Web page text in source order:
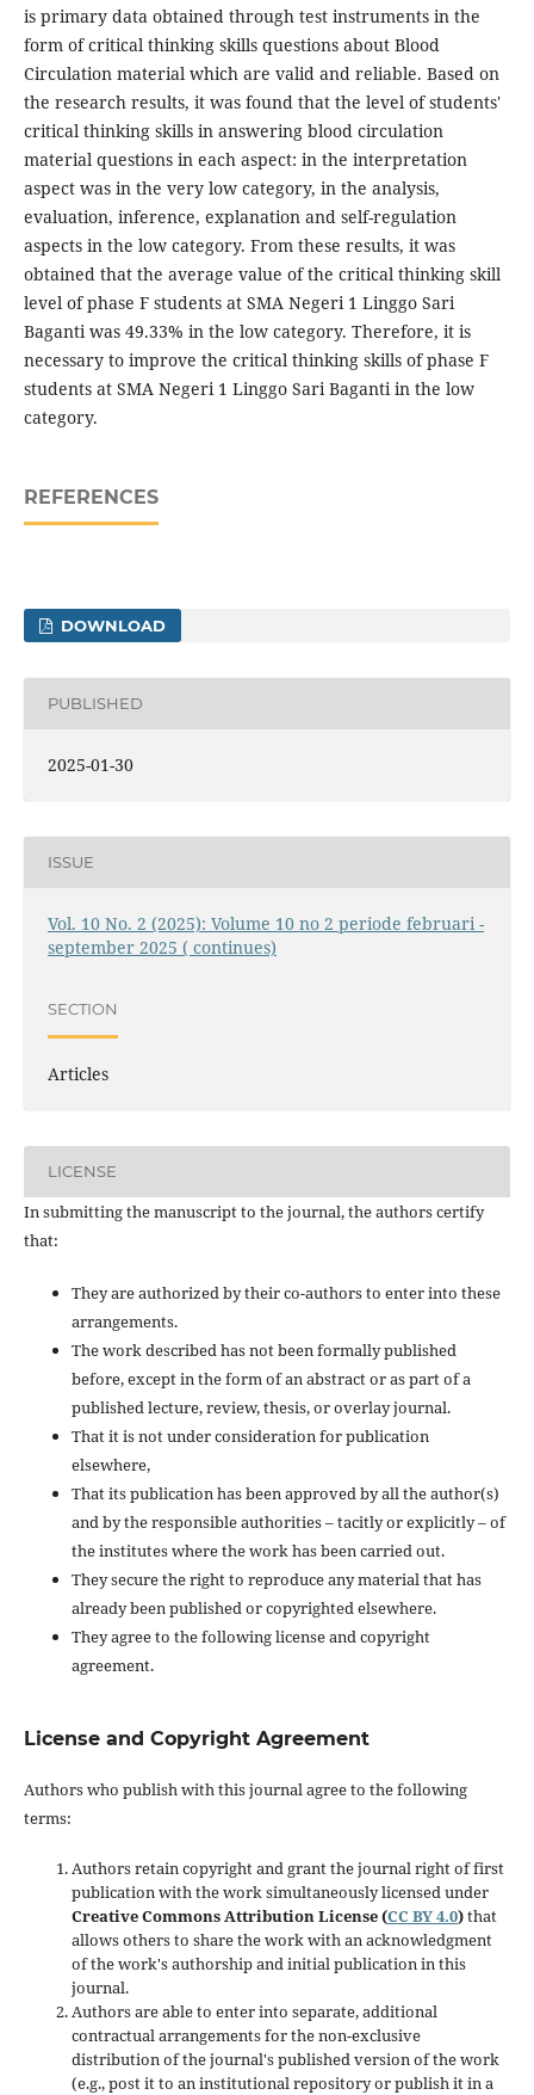
is primary data obtained through test instruments in the
form of critical thinking skills questions about Blood
Circulation material which are valid and reliable. Based on
the research results, it was found that the level of students'
critical thinking skills in answering blood circulation
material questions in each aspect: in the interpretation
aspect was in the very low category, in the analysis,
evaluation, inference, explanation and self-regulation
aspects in the low category. From these results, it was
obtained that the average value of the critical thinking skill
level of phase F students at SMA Negeri 1 Linggo Sari
Baganti was 49.33% in the low category. Therefore, it is
necessary to improve the critical thinking skills of phase F
students at SMA Negeri 1 Linggo Sari Baganti in the low
category.
REFERENCES
DOWNLOAD
PUBLISHED
2025-01-30
ISSUE
Vol. 10 No. 2 (2025): Volume 10 no 2 periode februari -
september 2025 ( continues)
SECTION
Articles
LICENSE
In submitting the manuscript to the journal, the authors certify
that:
They are authorized by their co-authors to enter into these
arrangements.
The work described has not been formally published
before, except in the form of an abstract or as part of a
published lecture, review, thesis, or overlay journal.
That it is not under consideration for publication
elsewhere,
That its publication has been approved by all the author(s)
and by the responsible authorities – tacitly or explicitly – of
the institutes where the work has been carried out.
They secure the right to reproduce any material that has
already been published or copyrighted elsewhere.
They agree to the following license and copyright
agreement.
License and Copyright Agreement
Authors who publish with this journal agree to the following
terms:
Authors retain copyright and grant the journal right of first
publication with the work simultaneously licensed under
Creative Commons Attribution License (CC BY 4.0)that
allows others to share the work with an acknowledgment
of the work's authorship and initial publication in this
journal.
Authors are able to enter into separate, additional
contractual arrangements for the non-exclusive
distribution of the journal's published version of the work
(e.g., post it to an institutional repository or publish it in a